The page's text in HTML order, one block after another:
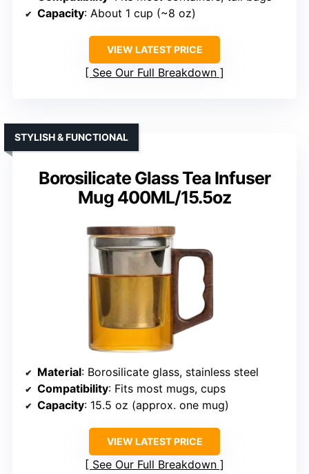
Capacity: About 1 cup (~8 oz)
VIEW LATEST PRICE
See Our Full Breakdown
Borosilicate Glass Tea Infuser
Mug 400ML/15.5oz
STYLISH & FUNCTIONAL
Material: Borosilicate glass, stainless steel
Compatibility: Fits most mugs, cups
Capacity: 15.5 oz (approx. one mug)
VIEW LATEST PRICE
See Our Full Breakdown